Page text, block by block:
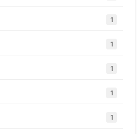
1
1
1
1
1